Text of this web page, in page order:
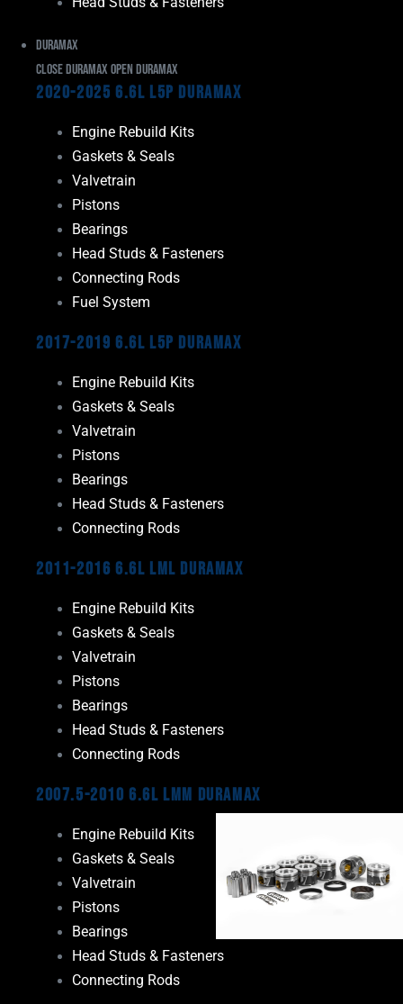
Duramax
Close Duramax Open Duramax
2020-2025 6.6L L5P Duramax
Engine Rebuild Kits
Gaskets & Seals
Valvetrain
Pistons
Bearings
Head Studs & Fasteners
Connecting Rods
Fuel System
2017-2019 6.6L L5P Duramax
Engine Rebuild Kits
Gaskets & Seals
Valvetrain
Pistons
Bearings
Head Studs & Fasteners
Connecting Rods
2011-2016 6.6L LML Duramax
Engine Rebuild Kits
Gaskets & Seals
Valvetrain
Pistons
Bearings
Head Studs & Fasteners
Connecting Rods
2007.5-2010 6.6L LMM Duramax
Engine Rebuild Kits
Gaskets & Seals
Valvetrain
Pistons
Bearings
Head Studs & Fasteners
Connecting Rods